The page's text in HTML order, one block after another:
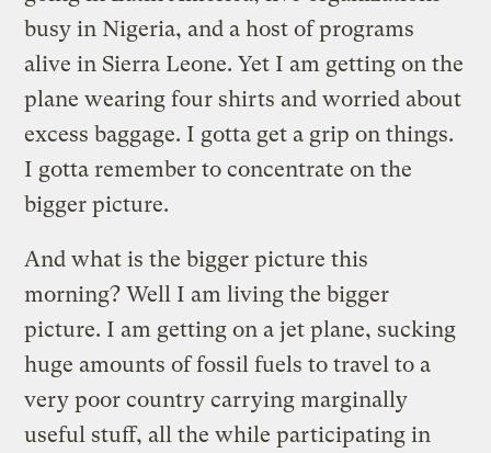
busy in Nigeria, and a host of programs
alive in Sierra Leone. Yet I am getting on the
plane wearing four shirts and worried about
excess baggage. I gotta get a grip on things.
I gotta remember to concentrate on the
bigger picture.
And what is the bigger picture this
morning? Well I am living the bigger
picture. I am getting on a jet plane, sucking
huge amounts of fossil fuels to travel to a
very poor country carrying marginally
useful stuff, all the while participating in